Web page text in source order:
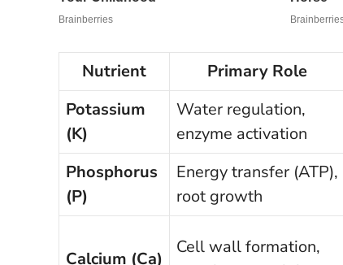
Nutrient Primary Role
Potassium
(K)
Water regulation,
enzyme activation
Phosphorus
(P)
Energy transfer (ATP),
root growth
Calcium (Ca)
Cell wall formation,